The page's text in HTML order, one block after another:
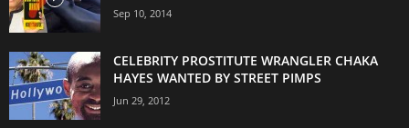
Sep 10, 2014
CELEBRITY PROSTITUTE WRANGLER CHAKA
HAYES WANTED BY STREET PIMPS
Jun 29, 2012